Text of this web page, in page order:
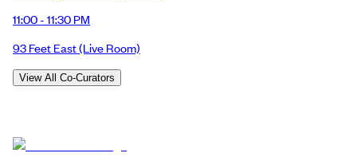
11:00 - 11:30 PM
93 Feet East(Live Room)
View All Co-Curators